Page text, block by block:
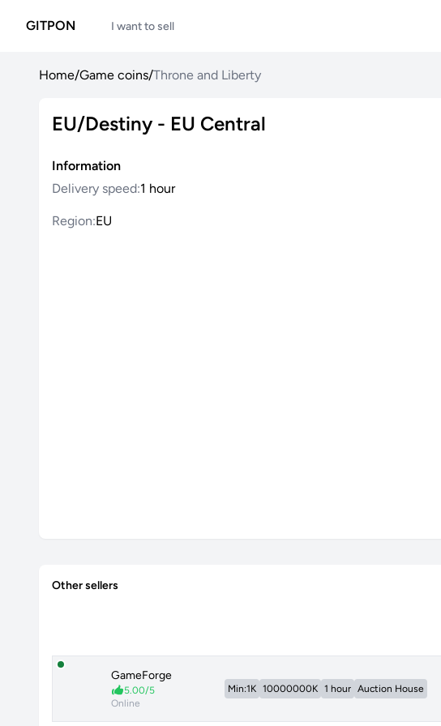
GITPON I want to sell
Home/Game coins/Throne and Liberty
EU/Destiny - EU Central
Information
Delivery speed:1 hour
Region:EU
Other sellers
GameForge
5.00/5
Online
Min:1K 10000000K 1 hour Auction House